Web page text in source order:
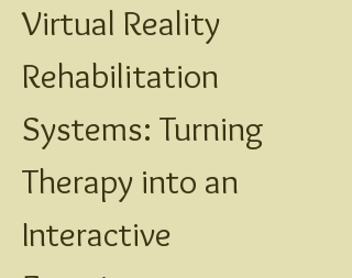
Virtual Reality
Rehabilitation
Systems: Turning
Therapy into an
Interactive